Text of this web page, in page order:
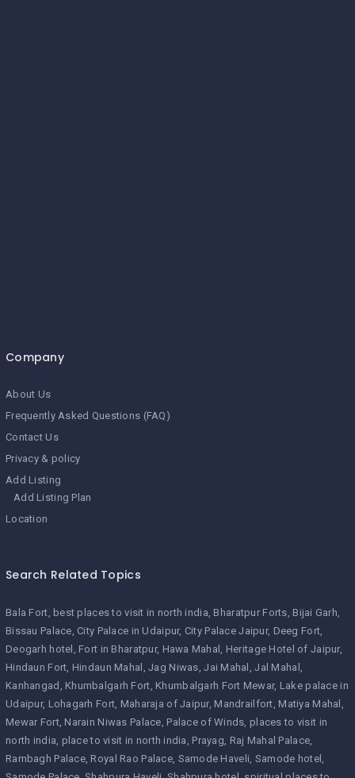
Company
About Us
Frequently Asked Questions (FAQ)
Contact Us
Privacy & policy
Add Listing
Add Listing Plan
Location
Search Related Topics
Bala Fort best places to visit in north india Bharatpur Forts Bijai Garh
Bissau Palace City Palace in Udaipur City Palace Jaipur Deeg Fort
Deogarh hotel
Fort in Bharatpur Hawa Mahal
Heritage Hotel of Jaipur
Hindaun Fort Hindaun Mahal Jag Niwas Jai Mahal
Jal Mahal
Kanhangad
Khumbalgarh Fort Khumbalgarh Fort Mewar Lake palace in
Udaipur Lohagarh Fort Maharaja of Jaipur Mandrailfort Matiya Mahal
Mewar Fort Narain Niwas Palace Palace of Winds places to visit in
north india place to visit in north india Prayag Raj Mahal Palace
Rambagh Palace Royal Rao Palace Samode Haveli Samode hotel